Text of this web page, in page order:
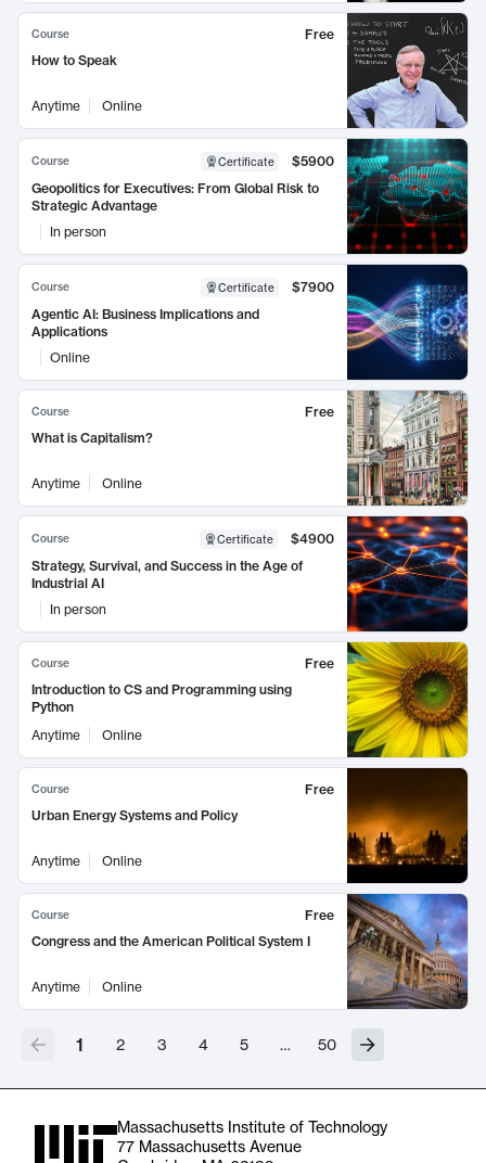
Course
Free
How to Speak
Anytime Online
Course Certificate
$5900
Geopolitics for Executives: From Global Risk to
Strategic Advantage
In person
Course Certificate
$7900
Agentic AI: Business Implications and
Applications
Online
Course
Free
What is Capitalism?
Anytime Online
Course Certificate
$4900
Strategy, Survival, and Success in the Age of
Industrial AI
In person
Course
Free
Introduction to CS and Programming using
Python
Anytime
Online
Course
Free
Urban Energy Systems and Policy
Anytime Online
Course
Free
Congress and the American Political System I
Anytime Online
1 2 3 4 5 … 50
Massachusetts Institute of Technology
77 Massachusetts Avenue